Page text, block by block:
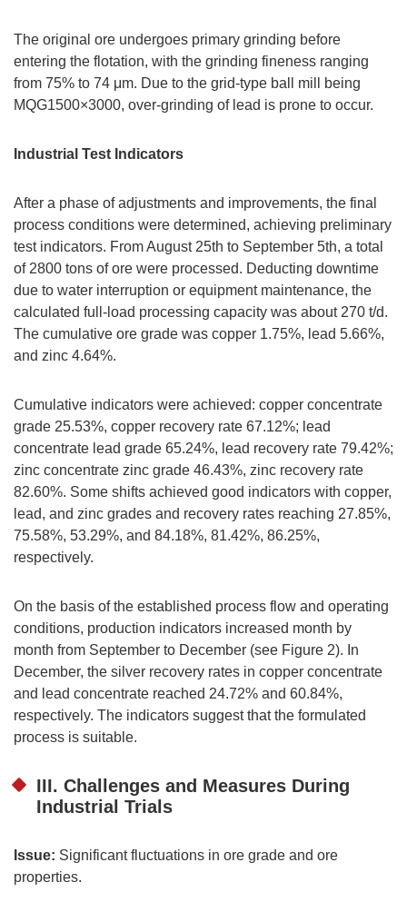
The original ore undergoes primary grinding before
entering the flotation, with the grinding fineness ranging
from 75% to 74 μm. Due to the grid-type ball mill being
MQG1500×3000, over-grinding of lead is prone to occur.
Industrial Test Indicators
After a phase of adjustments and improvements, the final
process conditions were determined, achieving preliminary
test indicators. From August 25th to September 5th, a total
of 2800 tons of ore were processed. Deducting downtime
due to water interruption or equipment maintenance, the
calculated full-load processing capacity was about 270 t/d.
The cumulative ore grade was copper 1.75%, lead 5.66%,
and zinc 4.64%.
Cumulative indicators were achieved: copper concentrate
grade 25.53%, copper recovery rate 67.12%; lead
concentrate lead grade 65.24%, lead recovery rate 79.42%;
zinc concentrate zinc grade 46.43%, zinc recovery rate
82.60%. Some shifts achieved good indicators with copper,
lead, and zinc grades and recovery rates reaching 27.85%,
75.58%, 53.29%, and 84.18%, 81.42%, 86.25%,
respectively.
On the basis of the established process flow and operating
conditions, production indicators increased month by
month from September to December (see Figure 2). In
December, the silver recovery rates in copper concentrate
and lead concentrate reached 24.72% and 60.84%,
respectively. The indicators suggest that the formulated
process is suitable.
III. Challenges and Measures During
Industrial Trials
Issue: Significant fluctuations in ore grade and ore
properties.